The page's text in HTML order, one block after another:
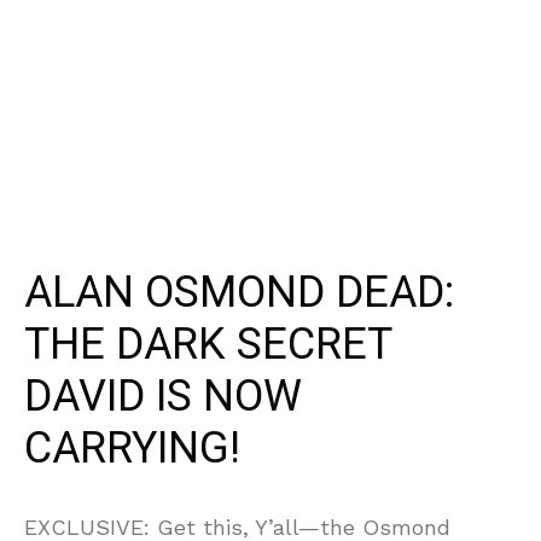
ALAN OSMOND DEAD:
THE DARK SECRET
DAVID IS NOW
CARRYING!
EXCLUSIVE: Get this, Y’all—the Osmond